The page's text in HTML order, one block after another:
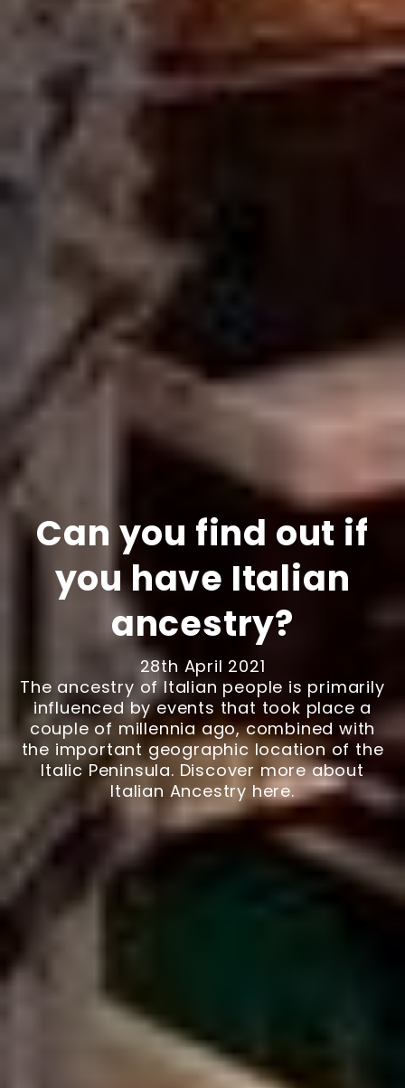
Can you find out if
you have Italian
ancestry?
28th April 2021
The ancestry of Italian people is primarily
influenced by events that took place a
couple of millennia ago, combined with
the important geographic location of the
Italic Peninsula. Discover more about
Italian Ancestry here.